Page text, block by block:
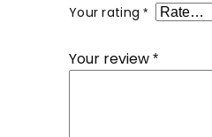
Your rating*
Your review*